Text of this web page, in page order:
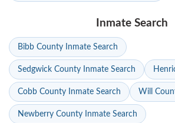
Inmate Search
Bibb County Inmate Search
Sedgwick County Inmate Search
Cobb County Inmate Search Will
Newberry County Inmate Search